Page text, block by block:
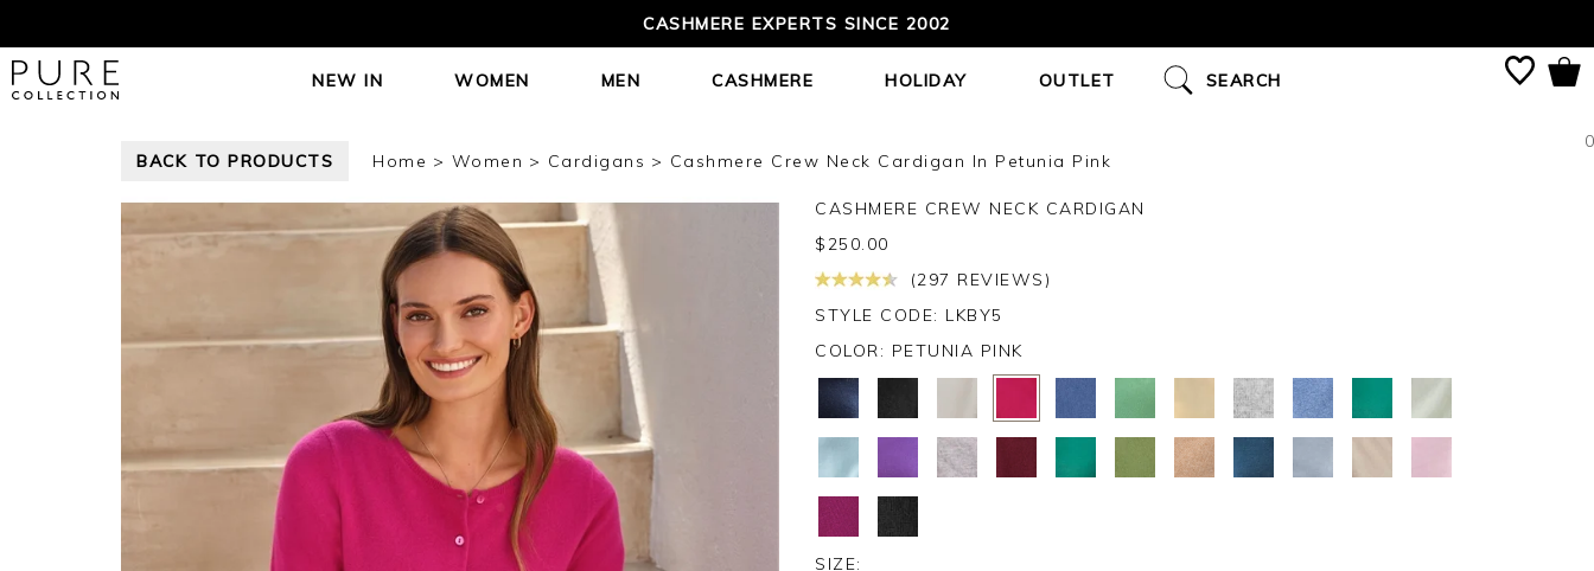
CASHMERE EXPERTS SINCE 2002
0
NEW IN WOMEN MEN CASHMERE HOLIDAY OUTLET SEARCH
BACK TO PRODUCTS Home Women Cardigans Cashmere Crew Neck Cardigan In Petunia Pink
CASHMERE CREW NECK CARDIGAN
$ 250.00
(297 REVIEWS)
STYLE CODE: LKBY5
COLOR: PETUNIA PINK
SIZE: